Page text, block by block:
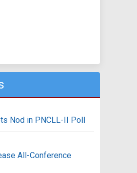
Nod in PNCLL-II Poll
All-Conference